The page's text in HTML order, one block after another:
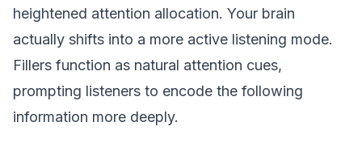
heightened attention allocation. Your brain
actually shifts into a more active listening mode.
Fillers function as natural attention cues,
prompting listeners to encode the following
information more deeply.